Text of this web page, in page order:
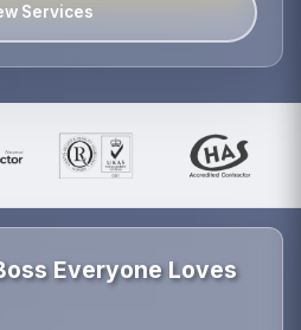
Services
Everyone Loves